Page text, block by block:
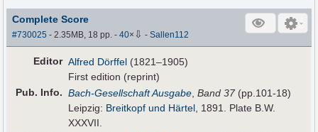
Complete Score
#730025 - 2.35MB, 18 pp.-40× ⇩ -Sallen112
Editor Alfred Dörffel (1821–1905)
First edition (reprint)
Pub. Info. Bach-Gesellschaft Ausgabe ,Band 37(pp.101-18)
Leipzig: Breitkopf und Härtel , 1891. Plate B.W.
XXXVII.